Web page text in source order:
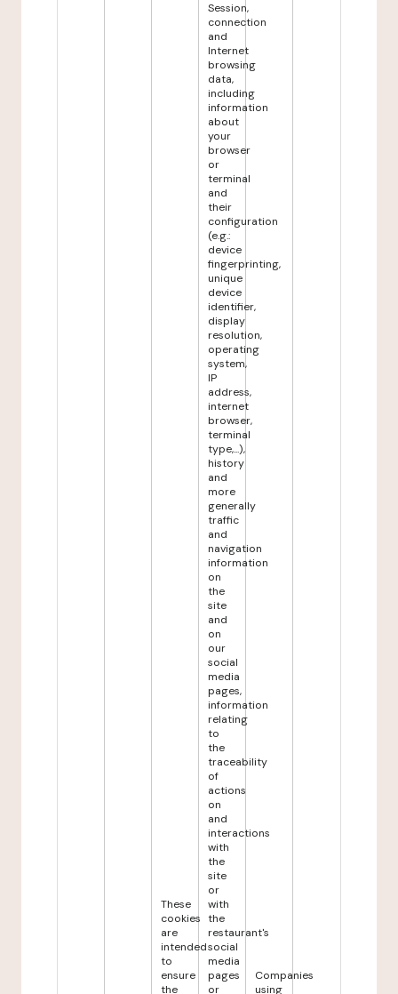
These
cookies
are
intended
to
ensure
the
Session,
connection
and
Internet
browsing
data,
including
information
about
your
browser
or
terminal
and
their
configuration
(e.g.:
device
fingerprinting,
unique
device
identifier,
display
resolution,
operating
system,
IP
address,
internet
browser,
terminal
type,...),
history
and
more
generally
traffic
and
navigation
information
on
the
site
and
on
our
social
media
pages,
information
relating
to
the
traceability
of
actions
on
and
interactions
with
the
site
or
with
the
restaurant's
social
media
pages
or
Companies
using